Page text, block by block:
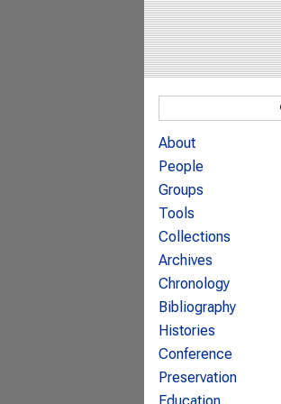
Search form
About
People
Groups
Tools
Collections
Archives
Chronology
Bibliography
Histories
Conference
Preservation